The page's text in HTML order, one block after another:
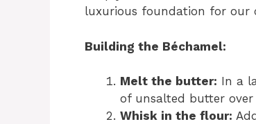
luxurious foundation for our
Building the Béchamel:
Melt the butter: In a
of unsalted butter
Whisk in the flour: